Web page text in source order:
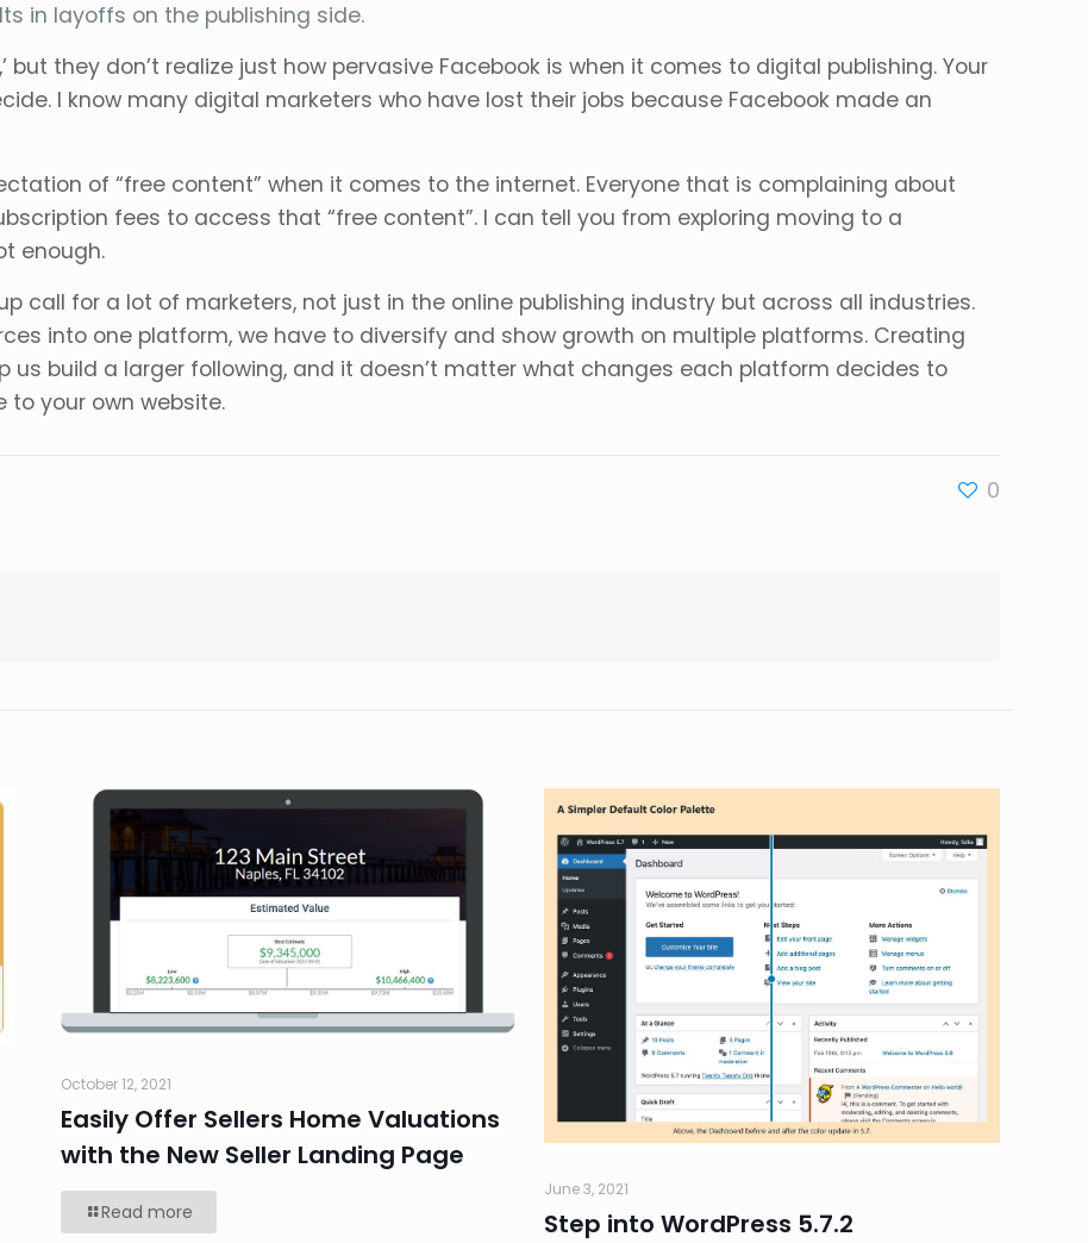
in layoffs on the publishing side.
but they don’t realize just how pervasive Facebook is when it comes to digital publishing. Your
I know many digital marketers who have lost their jobs because Facebook made an
of “free content” when it comes to the internet. Everyone that is complaining about
fees to access that “free content”. I can tell you from exploring moving to a
enough.
call for a lot of marketers, not just in the online publishing industry but across all industries.
into one platform, we have to diversify and show growth on multiple platforms. Creating
us build a larger following, and it doesn’t matter what changes each platform decides to
to your own website.
0
October 12, 2021
Easily Offer Sellers Home Valuations
with the New Seller Landing Page
Read more
June 3, 2021
Step into WordPress 5.7.2